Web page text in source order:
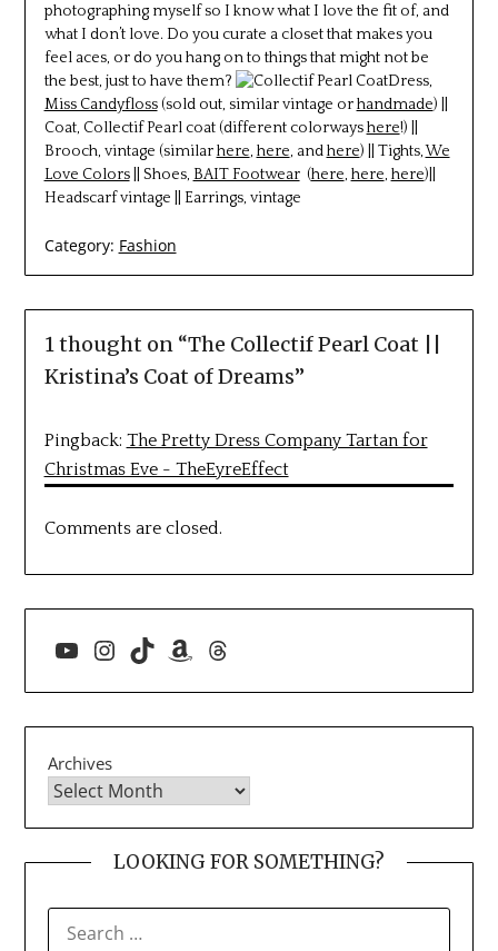
photographing myself so I know what I love the fit of, and
what I don’t love. Do you curate a closet that makes you
feel aces, or do you hang on to things that might not be
the best, just to have them?
Dress,
Miss Candyfloss(sold out, similar vintage orhandmade) ||
Coat, Collectif Pearl coat (different colorwayshere!) ||
Brooch, vintage (similarhere, here, andhere) || Tights,We
Love Colors|| Shoes, BAIT Footwear(here, here, here)||
Headscarf vintage || Earrings, vintage
Category: Fashion
1 thought on “The Collectif Pearl Coat ||
Kristina’s Coat of Dreams”
Pingback: The Pretty Dress Company Tartan for
Christmas Eve - TheEyreEffect
Comments are closed.
YouTube
Instagram
TikTokAmazon
Threads
Archives
LOOKING FOR SOMETHING?